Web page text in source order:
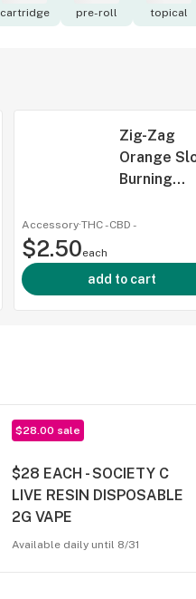
cartridge pre-roll topical
Zig-Zag
Orange
Burning
1 1/4
Accessory·THC -CBD -
$2.50each
add to cart
$28.00 sale
$28 EACH - SOCIETY C
LIVE RESIN DISPOSABLE
2G VAPE
Available daily until 8/31